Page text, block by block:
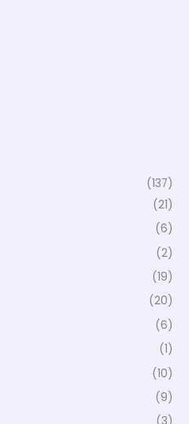
(137)
(21)
(6)
(2)
(19)
(20)
(6)
(1)
(10)
(9)